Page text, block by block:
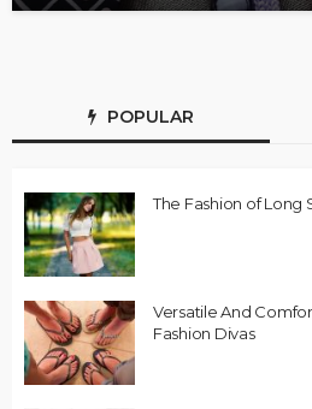
POPULAR
The Fashion of Long
Versatile And
Fashion Divas